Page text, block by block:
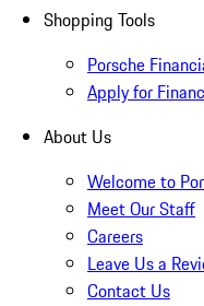
Shopping Tools
Porsche
Apply for
About Us
Welcome to
Meet Our Staff
Careers
Leave Us a
Contact Us